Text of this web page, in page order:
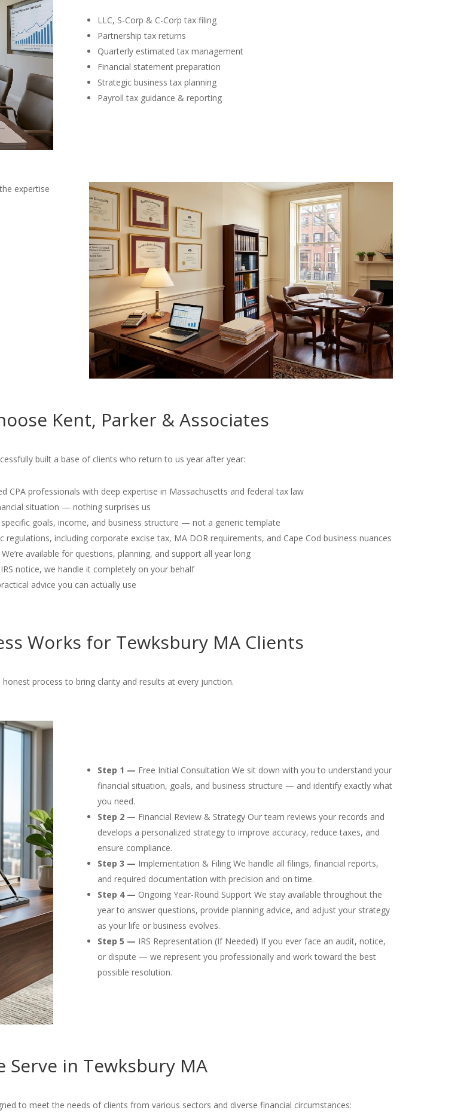
LLC, S-Corp & C-Corp tax filing
Partnership tax returns
Quarterly estimated tax management
Financial statement preparation
Strategic business tax planning
Payroll tax guidance & reporting
expertise
Kent, Parker & Associates
built a base of clients who return to us year after year:
CPA professionals with deep expertise in Massachusetts and federal tax law
situation — nothing surprises us
goals, income, and business structure — not a generic template
regulations, including corporate excise tax, MA DOR requirements, and Cape Cod business nuances
available for questions, planning, and support all year long
notice, we handle it completely on your behalf
advice you can actually use
Works for Tewksbury MA Clients
process to bring clarity and results at every junction.
Step 1 — Free Initial Consultation We sit down with you to understand your
financial situation, goals, and business structure — and identify exactly what
you need.
Step 2 — Financial Review & Strategy Our team reviews your records and
develops a personalized strategy to improve accuracy, reduce taxes, and
ensure compliance.
Step 3 — Implementation & Filing We handle all filings, financial reports,
and required documentation with precision and on time.
Step 4 — Ongoing Year-Round Support We stay available throughout the
year to answer questions, provide planning advice, and adjust your strategy
as your life or business evolves.
Step 5 — IRS Representation (If Needed) If you ever face an audit, notice,
or dispute — we represent you professionally and work toward the best
possible resolution.
Serve in Tewksbury MA
to meet the needs of clients from various sectors and diverse financial circumstances: